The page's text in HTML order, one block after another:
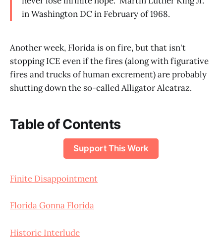
in Washington DC in February of 1968.
Another week, Florida is on fire, but that isn't
stopping ICE even if the fires (along with figurative
fires and trucks of human excrement) are probably
shutting down the so-called Alligator Alcatraz.
Table of Contents
Support This Work
Finite Disappointment
Florida Gonna Florida
Historic Interlude